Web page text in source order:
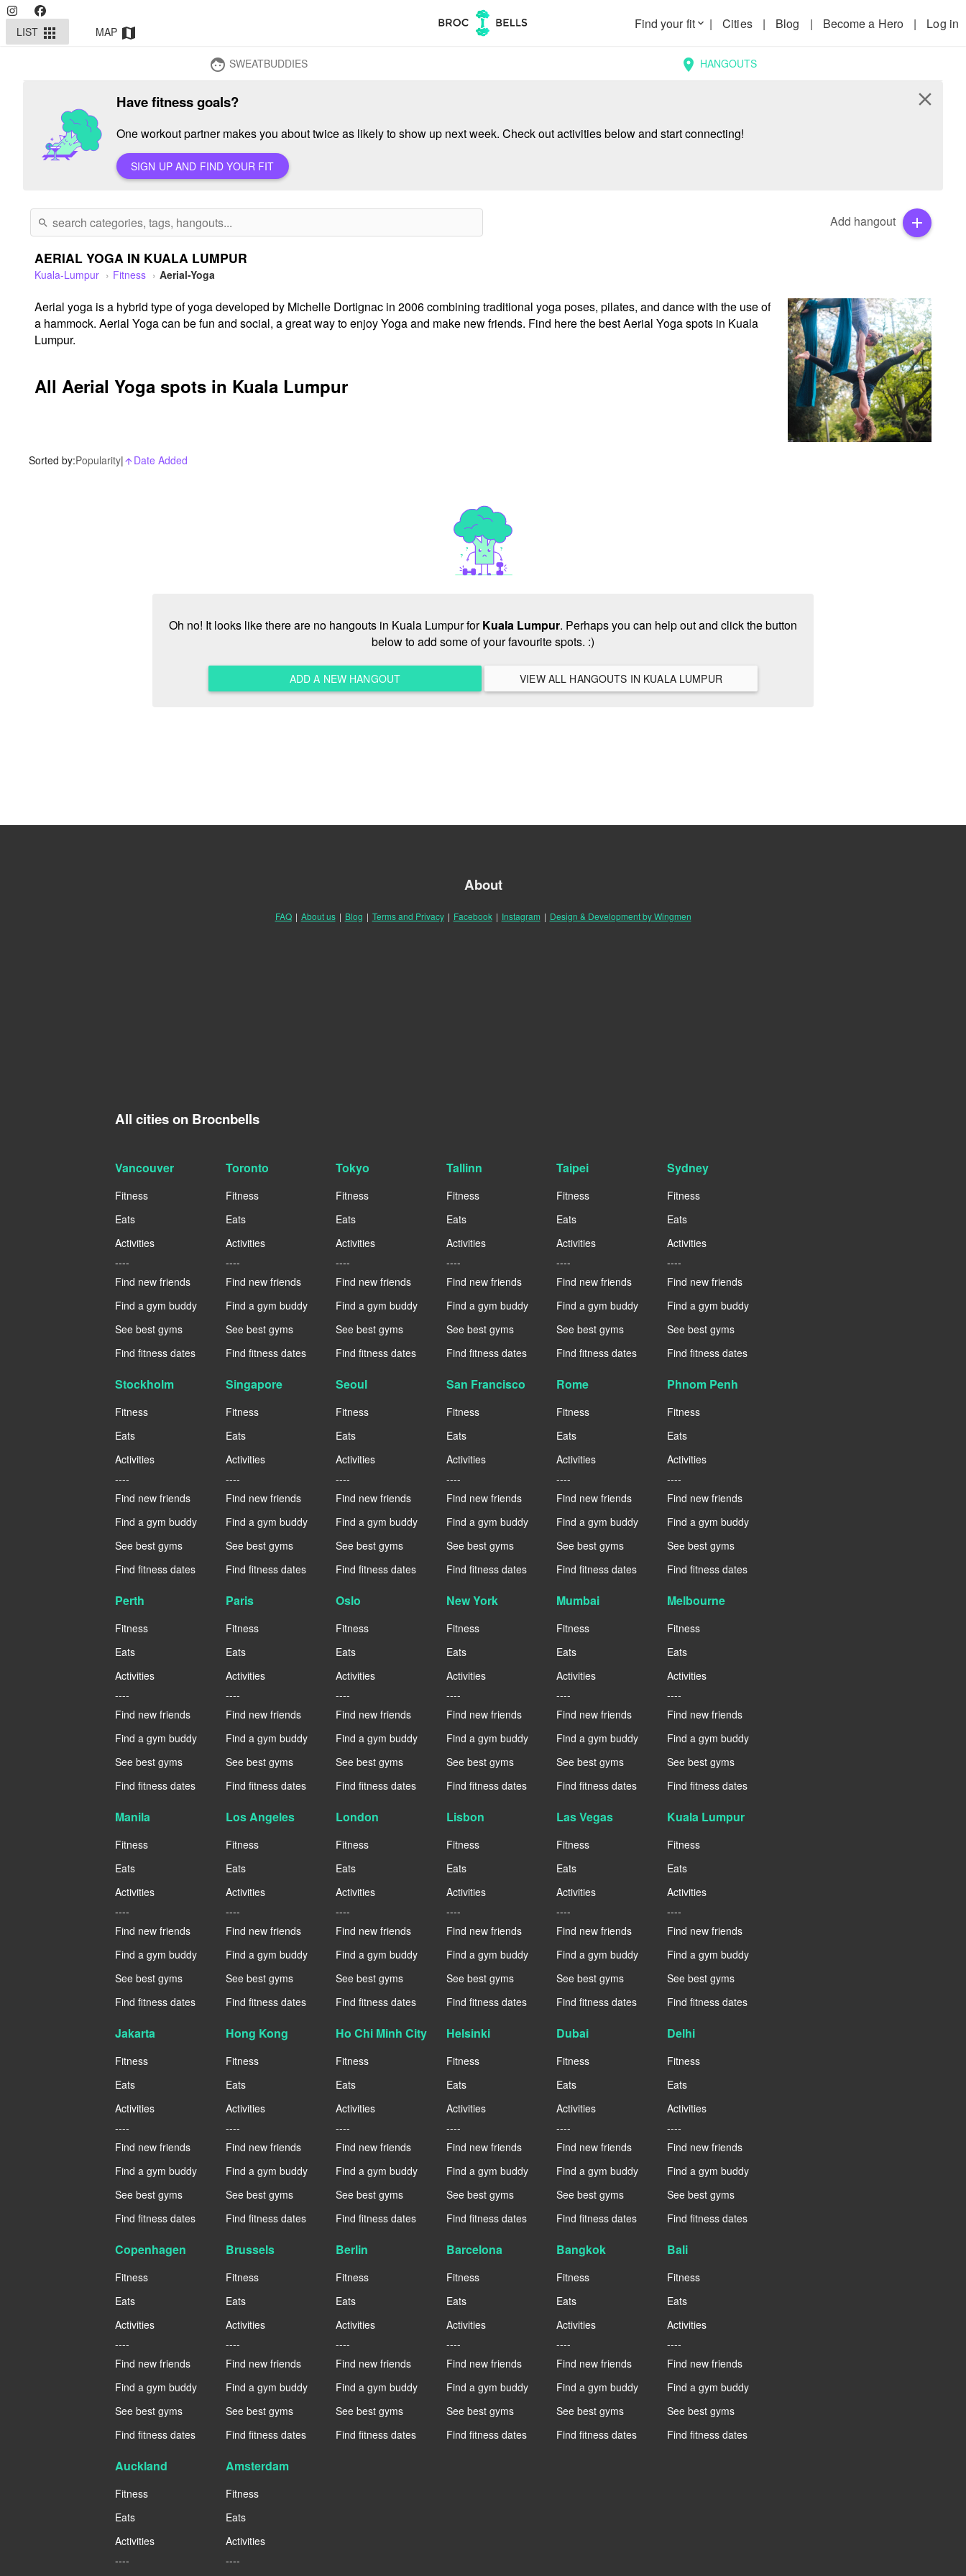
LIST apps MAP map
Find your fitkeyboard_arrow_down | Cities | Blog | Become a Hero | Log in
face SWEATBUDDIES location_on HANGOUTS
Have fitness goals?
One workout partner makes you about twice as likely to show up next week. Check out activities below and start connecting!
SIGN UP AND FIND YOUR FIT
close
search Add hangout add
AERIAL YOGA IN KUALA LUMPUR
Kuala-Lumpur Fitness Aerial-Yoga
Aerial yoga is a hybrid type of yoga developed by Michelle Dortignac in 2006 combining traditional yoga poses, pilates, and dance with the use of
a hammock. Aerial Yoga can be fun and social, a great way to enjoy Yoga and make new friends. Find here the best Aerial Yoga spots in Kuala
Lumpur.
All Aerial Yoga spots in Kuala Lumpur
Sorted by:Popularity| arrow_upward_alt
Date Added
Oh no! It looks like there are no hangouts in Kuala Lumpur forKuala Lumpur. Perhaps you can help out and click the button
below to add some of your favourite spots. :)
ADD A NEW HANGOUT VIEW ALL HANGOUTS IN KUALA LUMPUR
About
FAQ | About us | Blog | Terms and Privacy | Facebook | Instagram | Design & Development by Wingmen
All cities on Brocnbells
Vancouver
Fitness
Eats
Activities
----
Find new friends
Find a gym buddy
See best gyms
Find fitness dates
Toronto
Fitness
Eats
Activities
----
Find new friends
Find a gym buddy
See best gyms
Find fitness dates
Tokyo
Fitness
Eats
Activities
----
Find new friends
Find a gym buddy
See best gyms
Find fitness dates
Tallinn
Fitness
Eats
Activities
----
Find new friends
Find a gym buddy
See best gyms
Find fitness dates
Taipei
Fitness
Eats
Activities
----
Find new friends
Find a gym buddy
See best gyms
Find fitness dates
Sydney
Fitness
Eats
Activities
----
Find new friends
Find a gym buddy
See best gyms
Find fitness dates
Stockholm
Fitness
Eats
Activities
----
Find new friends
Find a gym buddy
See best gyms
Find fitness dates
Singapore
Fitness
Eats
Activities
----
Find new friends
Find a gym buddy
See best gyms
Find fitness dates
Seoul
Fitness
Eats
Activities
----
Find new friends
Find a gym buddy
See best gyms
Find fitness dates
San Francisco
Fitness
Eats
Activities
----
Find new friends
Find a gym buddy
See best gyms
Find fitness dates
Rome
Fitness
Eats
Activities
----
Find new friends
Find a gym buddy
See best gyms
Find fitness dates
Phnom Penh
Fitness
Eats
Activities
----
Find new friends
Find a gym buddy
See best gyms
Find fitness dates
Perth
Fitness
Eats
Activities
----
Find new friends
Find a gym buddy
See best gyms
Find fitness dates
Paris
Fitness
Eats
Activities
----
Find new friends
Find a gym buddy
See best gyms
Find fitness dates
Oslo
Fitness
Eats
Activities
----
Find new friends
Find a gym buddy
See best gyms
Find fitness dates
New York
Fitness
Eats
Activities
----
Find new friends
Find a gym buddy
See best gyms
Find fitness dates
Mumbai
Fitness
Eats
Activities
----
Find new friends
Find a gym buddy
See best gyms
Find fitness dates
Melbourne
Fitness
Eats
Activities
----
Find new friends
Find a gym buddy
See best gyms
Find fitness dates
Manila
Fitness
Eats
Activities
----
Find new friends
Find a gym buddy
See best gyms
Find fitness dates
Los Angeles
Fitness
Eats
Activities
----
Find new friends
Find a gym buddy
See best gyms
Find fitness dates
London
Fitness
Eats
Activities
----
Find new friends
Find a gym buddy
See best gyms
Find fitness dates
Lisbon
Fitness
Eats
Activities
----
Find new friends
Find a gym buddy
See best gyms
Find fitness dates
Las Vegas
Fitness
Eats
Activities
----
Find new friends
Find a gym buddy
See best gyms
Find fitness dates
Kuala Lumpur
Fitness
Eats
Activities
----
Find new friends
Find a gym buddy
See best gyms
Find fitness dates
Jakarta
Fitness
Eats
Activities
----
Find new friends
Find a gym buddy
See best gyms
Find fitness dates
Hong Kong
Fitness
Eats
Activities
----
Find new friends
Find a gym buddy
See best gyms
Find fitness dates
Ho Chi Minh City
Fitness
Eats
Activities
----
Find new friends
Find a gym buddy
See best gyms
Find fitness dates
Helsinki
Fitness
Eats
Activities
----
Find new friends
Find a gym buddy
See best gyms
Find fitness dates
Dubai
Fitness
Eats
Activities
----
Find new friends
Find a gym buddy
See best gyms
Find fitness dates
Delhi
Fitness
Eats
Activities
----
Find new friends
Find a gym buddy
See best gyms
Find fitness dates
Copenhagen
Fitness
Eats
Activities
----
Find new friends
Find a gym buddy
See best gyms
Find fitness dates
Brussels
Fitness
Eats
Activities
----
Find new friends
Find a gym buddy
See best gyms
Find fitness dates
Berlin
Fitness
Eats
Activities
----
Find new friends
Find a gym buddy
See best gyms
Find fitness dates
Barcelona
Fitness
Eats
Activities
----
Find new friends
Find a gym buddy
See best gyms
Find fitness dates
Bangkok
Fitness
Eats
Activities
----
Find new friends
Find a gym buddy
See best gyms
Find fitness dates
Bali
Fitness
Eats
Activities
----
Find new friends
Find a gym buddy
See best gyms
Find fitness dates
Auckland
Fitness
Eats
Activities
----
Amsterdam
Fitness
Eats
Activities
----